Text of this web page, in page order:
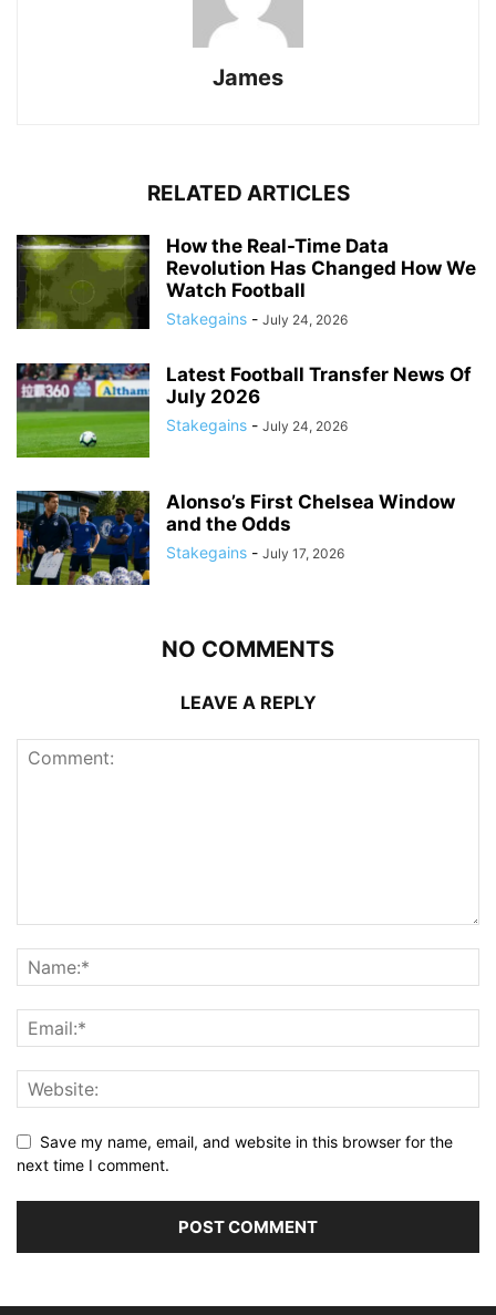
James
RELATED ARTICLES
How the Real-Time Data
Revolution Has Changed How We
Watch Football
Stakegains - July 24, 2026
Latest Football Transfer News Of
July 2026
Stakegains - July 24, 2026
Alonso’s First Chelsea Window
and the Odds
Stakegains - July 17, 2026
NO COMMENTS
LEAVE A REPLY
Save my name, email, and website in this browser for the
next time I comment.